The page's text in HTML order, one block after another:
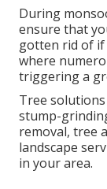
During
ensure that
gotten rid of if
where
triggering a
Tree
stump-
removal, tree
landscape
in your area.